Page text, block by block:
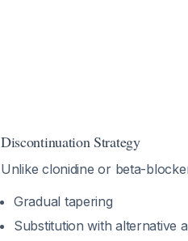
Discontinuation Strategy
Unlike clonidine or beta-
Gradual tapering
Substitution with alternative